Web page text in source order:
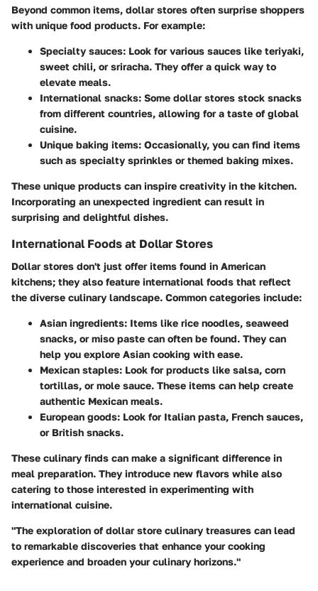
Beyond common items, dollar stores often surprise shoppers
with unique food products. For example:
Specialty sauces: Look for various sauces like teriyaki,
sweet chili, or sriracha. They offer a quick way to
elevate meals.
International snacks: Some dollar stores stock snacks
from different countries, allowing for a taste of global
cuisine.
Unique baking items: Occasionally, you can find items
such as specialty sprinkles or themed baking mixes.
These unique products can inspire creativity in the kitchen.
Incorporating an unexpected ingredient can result in
surprising and delightful dishes.
International Foods at Dollar Stores
Dollar stores don't just offer items found in American
kitchens; they also feature international foods that reflect
the diverse culinary landscape. Common categories include:
Asian ingredients: Items like rice noodles, seaweed
snacks, or miso paste can often be found. They can
help you explore Asian cooking with ease.
Mexican staples: Look for products like salsa, corn
tortillas, or mole sauce. These items can help create
authentic Mexican meals.
European goods: Look for Italian pasta, French sauces,
or British snacks.
These culinary finds can make a significant difference in
meal preparation. They introduce new flavors while also
catering to those interested in experimenting with
international cuisine.
"The exploration of dollar store culinary treasures can lead
to remarkable discoveries that enhance your cooking
experience and broaden your culinary horizons."